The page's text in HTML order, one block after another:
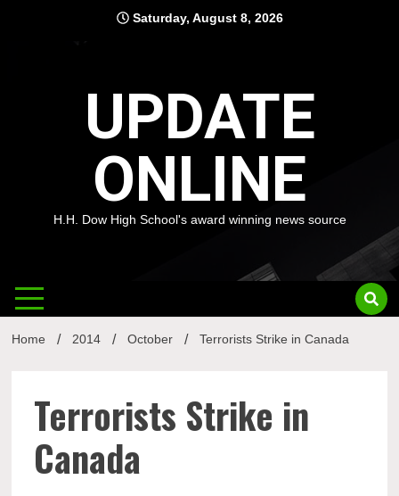
Saturday, August 8, 2026
UPDATE
ONLINE
H.H. Dow High School's award winning news source
Home 2014 October Terrorists Strike in Canada
Terrorists Strike in
Canada